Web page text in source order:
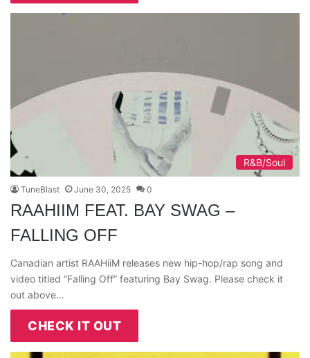
R&B/Soul
TuneBlast June 30, 2025 0
RAAHIIM FEAT. BAY SWAG –
FALLING OFF
Canadian artist RAAHiiM releases new hip-hop/rap song and
video titled “Falling Off” featuring Bay Swag. Please check it
out above…
CHECK IT OUT